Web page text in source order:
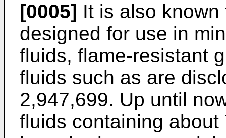
[0005] It is also
designed for use in
fluids, flame-resistant
fluids such as are
2,947,699. Up until
fluids containing